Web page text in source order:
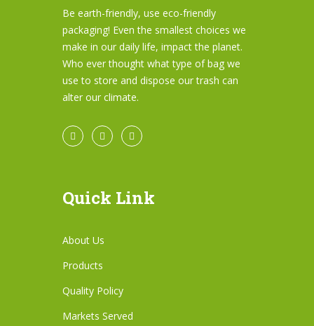
Be earth-friendly, use eco-friendly
packaging! Even the smallest choices we
make in our daily life, impact the planet.
Who ever thought what type of bag we
use to store and dispose our trash can
alter our climate.
Quick Link
About Us
Products
Quality Policy
Markets Served